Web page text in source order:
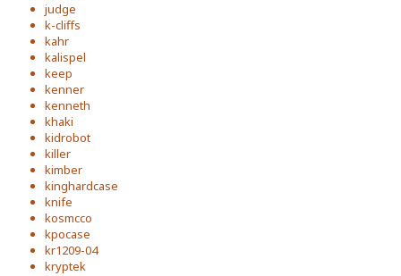
judge
k-cliffs
kahr
kalispel
keep
kenner
kenneth
khaki
kidrobot
killer
kimber
kinghardcase
knife
kosmcco
kpocase
kr1209-04
kryptek